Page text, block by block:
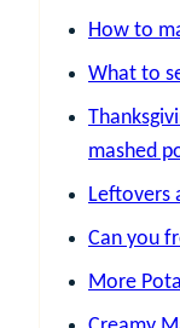
How to
What to
mashed
Leftovers
Can you
More